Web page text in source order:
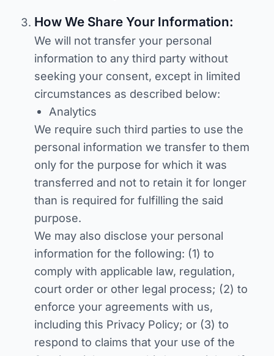
How We Share Your Information:
We will not transfer your personal
information to any third party without
seeking your consent, except in limited
circumstances as described below:
Analytics
We require such third parties to use the
personal information we transfer to them
only for the purpose for which it was
transferred and not to retain it for longer
than is required for fulfilling the said
purpose.
We may also disclose your personal
information for the following: (1) to
comply with applicable law, regulation,
court order or other legal process; (2) to
enforce your agreements with us,
including this Privacy Policy; or (3) to
respond to claims that your use of the